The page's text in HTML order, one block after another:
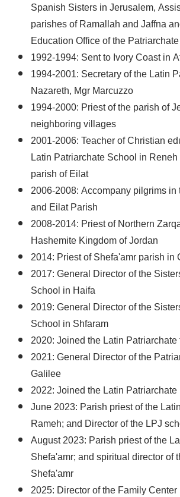
Spanish Sisters in Jerusalem,
parishes of Ramallah and Jaffna
Education Office of the Patriarchate
1992-1994: Sent to Ivory Coast in
1994-2001: Secretary of the Latin
Nazareth, Mgr Marcuzzo
1994-2000: Priest of the parish of
neighboring villages
2001-2006: Teacher of Christian
Latin Patriarchate School in
parish of Eilat
2006-2008: Accompany pilgrims
and Eilat Parish
2008-2014: Priest of Northern
Hashemite Kingdom of Jordan
2014: Priest of Shefa'amr parish in
2017: General Director of the
School in Haifa
2019: General Director of the
School in Shfaram
2020: Joined the Latin
2021: General Director of the
Galilee
2022: Joined the Latin
June 2023: Parish priest of the
Rameh; and Director of the LPJ
August 2023: Parish priest of the
Shefa'amr; and spiritual director of
Shefa'amr
2025: Director of the Family